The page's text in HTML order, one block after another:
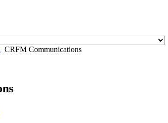
CRFM Communications